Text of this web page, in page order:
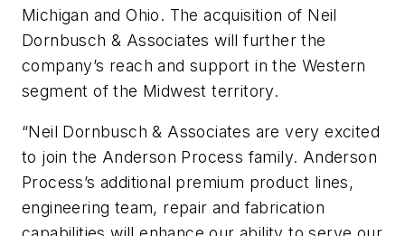
Michigan and Ohio. The acquisition of Neil
Dornbusch & Associates will further the
company’s reach and support in the Western
segment of the Midwest territory.
“Neil Dornbusch & Associates are very excited
to join the Anderson Process family. Anderson
Process’s additional premium product lines,
engineering team, repair and fabrication